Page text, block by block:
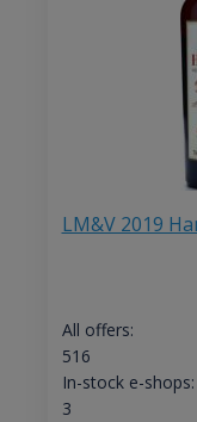
LM&V 2019
All offers:
516
In-stock e-shops:
3